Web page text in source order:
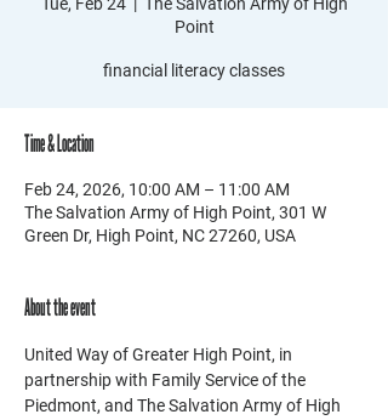
Point
financial literacy classes
Time & Location
Feb 24, 2026, 10:00 AM – 11:00 AM
The Salvation Army of High Point, 301 W
Green Dr, High Point, NC 27260, USA
About the event
United Way of Greater High Point, in
partnership with Family Service of the
Piedmont, and The Salvation Army of High